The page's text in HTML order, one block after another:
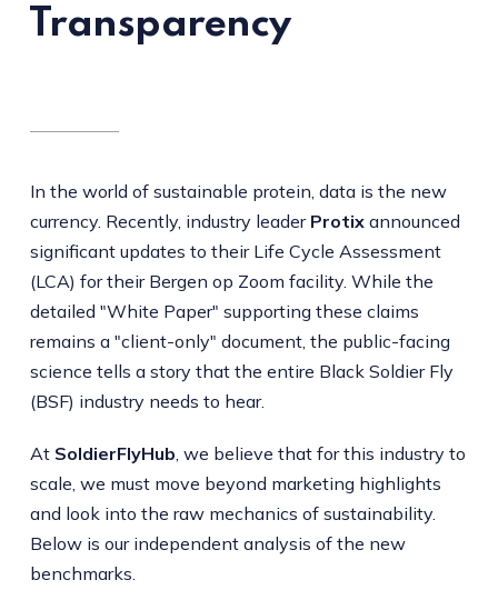
Transparency
In the world of sustainable protein, data is the new
currency. Recently, industry leader Protixannounced
significant updates to their Life Cycle Assessment
(LCA) for their Bergen op Zoom facility. While the
detailed "White Paper" supporting these claims
remains a "client-only" document, the public-facing
science tells a story that the entire Black Soldier Fly
(BSF) industry needs to hear.
At SoldierFlyHub , we believe that for this industry to
scale, we must move beyond marketing highlights
and look into the raw mechanics of sustainability.
Below is our independent analysis of the new
benchmarks.